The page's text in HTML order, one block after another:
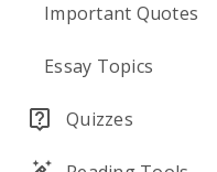
Important Quotes
Essay Topics
Quizzes